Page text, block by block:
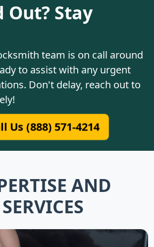
Out? Stay
team is on call around
to assist with any urgent
Don't delay, reach out to
Us (888) 571-4214
AND
SERVICES